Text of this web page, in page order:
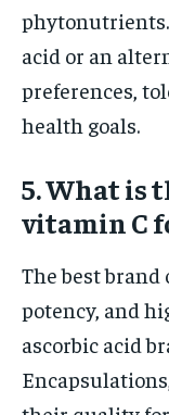
phytonutrients.
acid or an
preferences,
health goals.
5. What is
vitamin C
The best
potency, and
ascorbic acid